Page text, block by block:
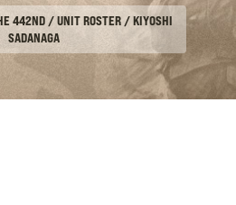
442ND / UNIT ROSTER/KIYOSHI
SADANAGA